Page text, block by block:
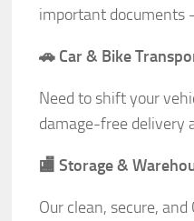
important documents
🚗 Car & Bike
Need to shift your
damage-free delivery
🏬 Storage &
Our clean, secure,